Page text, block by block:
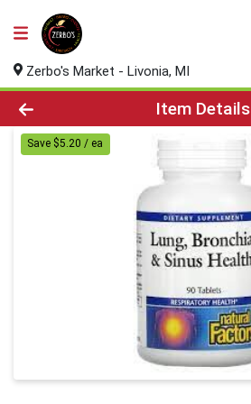
Zerbo's Market - Livonia, MI
Product Details Page
Item Details
Save $5.20 / ea